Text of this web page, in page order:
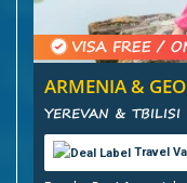
ARMENIA &
YEREVAN & TBILISI
Travel